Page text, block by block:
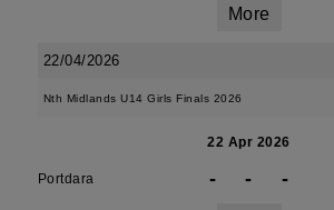
More
22/04/2026
Nth Midlands U14 Girls Finals 2026
22 Apr 2026
Portdara - - -